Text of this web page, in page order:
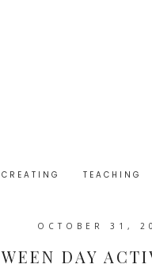
CREATING TEACHING
OCTOBER 31,
DAY